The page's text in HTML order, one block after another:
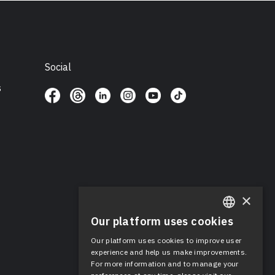
Social
ENGLISH
SPANISH
×
Our platform uses cookies
Our platform uses cookies to improve user
experience and help us make improvements.
For more information and to manage your